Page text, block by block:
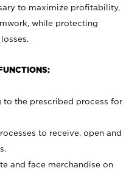
to maximize profitability,
while protecting
to the prescribed process for
to receive, open and
and face merchandise on